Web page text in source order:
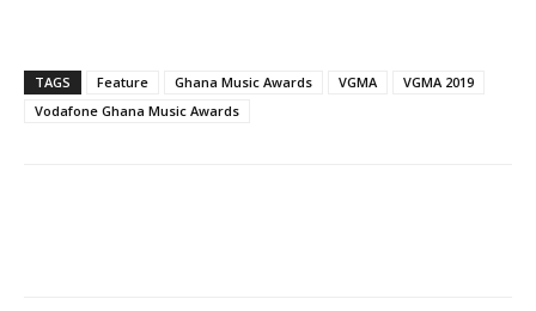
TAGS Feature Ghana Music Awards VGMA
VGMA 2019
Vodafone Ghana Music Awards